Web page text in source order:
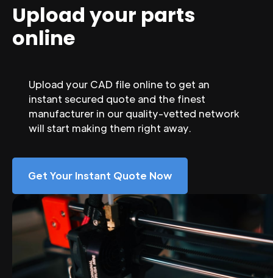
Upload your parts
online
Upload your CAD file online to get an
instant secured quote and the finest
manufacturer in our quality-vetted network
will start making them right away.
Get Your Instant Quote Now